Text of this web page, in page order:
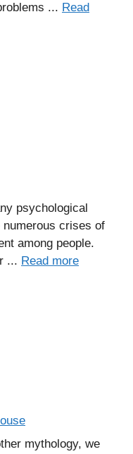
... Read
psychological
numerous crises of
among people.
... Read more
mythology, we